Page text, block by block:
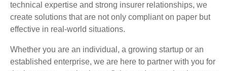
technical expertise and strong insurer relationships, we
create solutions that are not only compliant on paper but
effective in real-world situations.
Whether you are an individual, a growing startup or an
established enterprise, we are here to partner with you for